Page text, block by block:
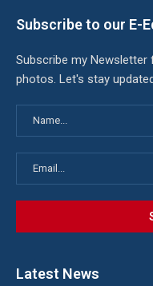
Subscribe to our E-
Subscribe my
photos. Let's stay
Latest News